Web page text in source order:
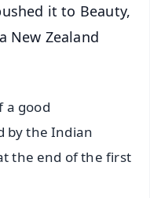
it to Beauty,
New Zealand
a good
by the Indian
the end of the first